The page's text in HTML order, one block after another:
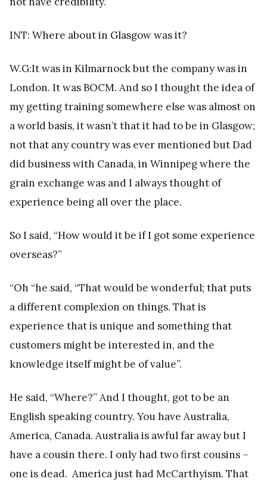
INT: Where about in Glasgow was it?
W.G:It was in Kilmarnock but the company was in
London. It was BOCM. And so I thought the idea of
my getting training somewhere else was almost on
a world basis, it wasn’t that it had to be in Glasgow;
not that any country was ever mentioned but Dad
did business with Canada, in Winnipeg where the
grain exchange was and I always thought of
experience being all over the place.
So I said, “How would it be if I got some experience
overseas?”
“Oh “he said, “That would be wonderful; that puts
a different complexion on things. That is
experience that is unique and something that
customers might be interested in, and the
knowledge itself might be of value”.
He said, “Where?” And I thought, got to be an
English speaking country. You have Australia,
America, Canada. Australia is awful far away but I
have a cousin there. I only had two first cousins –
one is dead. America just had McCarthyism. That